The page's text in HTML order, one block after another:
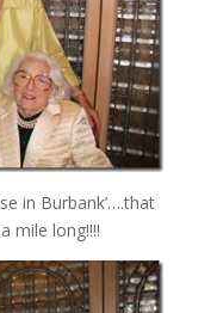
in Burbank’….that
mile long!!!!